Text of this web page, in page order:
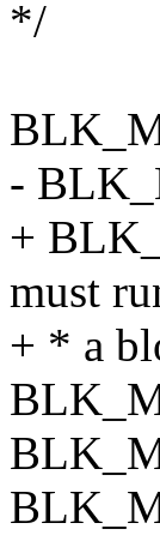
*/
-
+
must
+ * a